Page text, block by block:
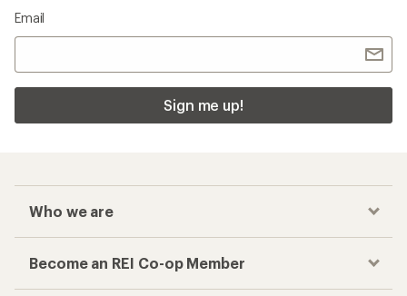
Email
Sign me up!
Who we are
Become an REI Co-op Member